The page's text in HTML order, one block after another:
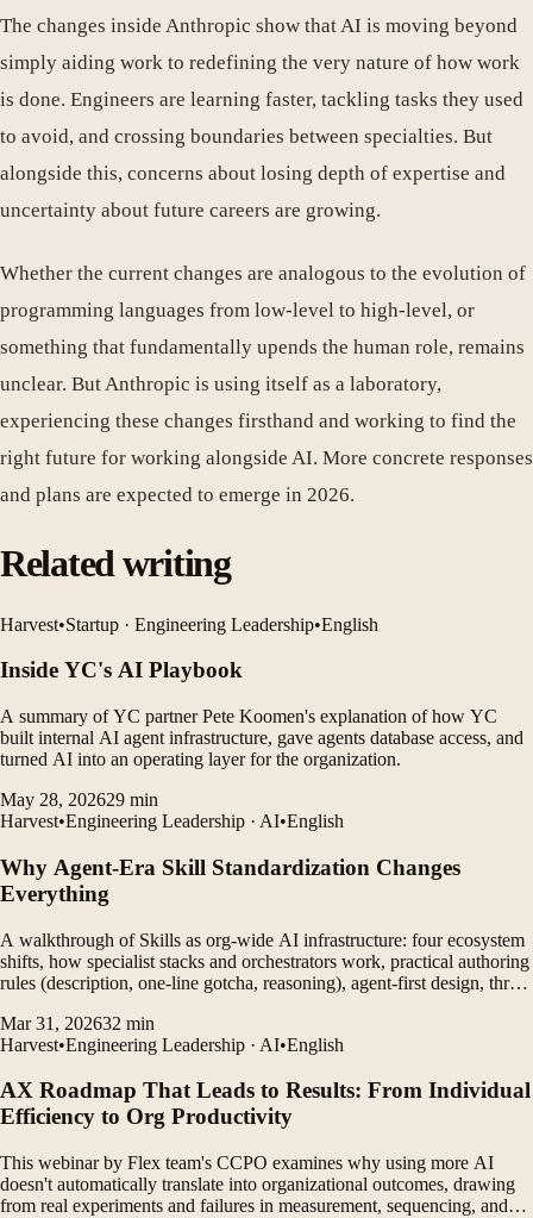
The changes inside Anthropic show that AI is moving beyond
simply aiding work to redefining the very nature of how work
is done. Engineers are learning faster, tackling tasks they used
to avoid, and crossing boundaries between specialties. But
alongside this, concerns about losing depth of expertise and
uncertainty about future careers are growing.
Whether the current changes are analogous to the evolution of
programming languages from low-level to high-level, or
something that fundamentally upends the human role, remains
unclear. But Anthropic is using itself as a laboratory,
experiencing these changes firsthand and working to find the
right future for working alongside AI. More concrete responses
and plans are expected to emerge in 2026.
Related writing
Harvest•Startup · Engineering Leadership•English
Inside YC's AI Playbook
A summary of YC partner Pete Koomen's explanation of how YC
built internal AI agent infrastructure, gave agents database access, and
turned AI into an operating layer for the organization.
May 28, 202629 min
Harvest•Engineering Leadership · AI•English
Why Agent-Era Skill Standardization Changes
Everything
A walkthrough of Skills as org-wide AI infrastructure: four ecosystem
shifts, how specialist stacks and orchestrators work, practical authoring
rules (description, one-line gotcha, reasoning), agent-first design, three-
still compound.
Mar 31, 202632 min
Harvest•Engineering Leadership · AI•English
AX Roadmap That Leads to Results: From Individual
Efficiency to Org Productivity
This webinar by Flex team's CCPO examines why using more AI
doesn't automatically translate into organizational outcomes, drawing
from real experiments and failures in measurement, sequencing, and